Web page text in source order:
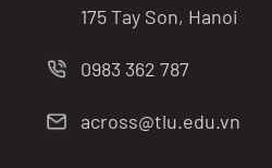
175 Tay Son, Hanoi
0983 362 787
across@tlu.edu.vn